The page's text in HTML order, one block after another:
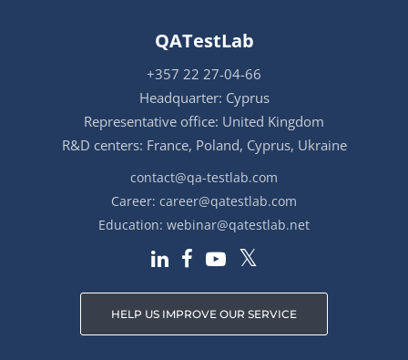
QATestLab
+357 22 27-04-66
Headquarter: Cyprus
Representative office: United Kingdom
R&D centers: France, Poland, Cyprus, Ukraine
contact@qa-testlab.com
Career: career@qatestlab.com
Education: webinar@qatestlab.net
HELP US IMPROVE OUR SERVICE